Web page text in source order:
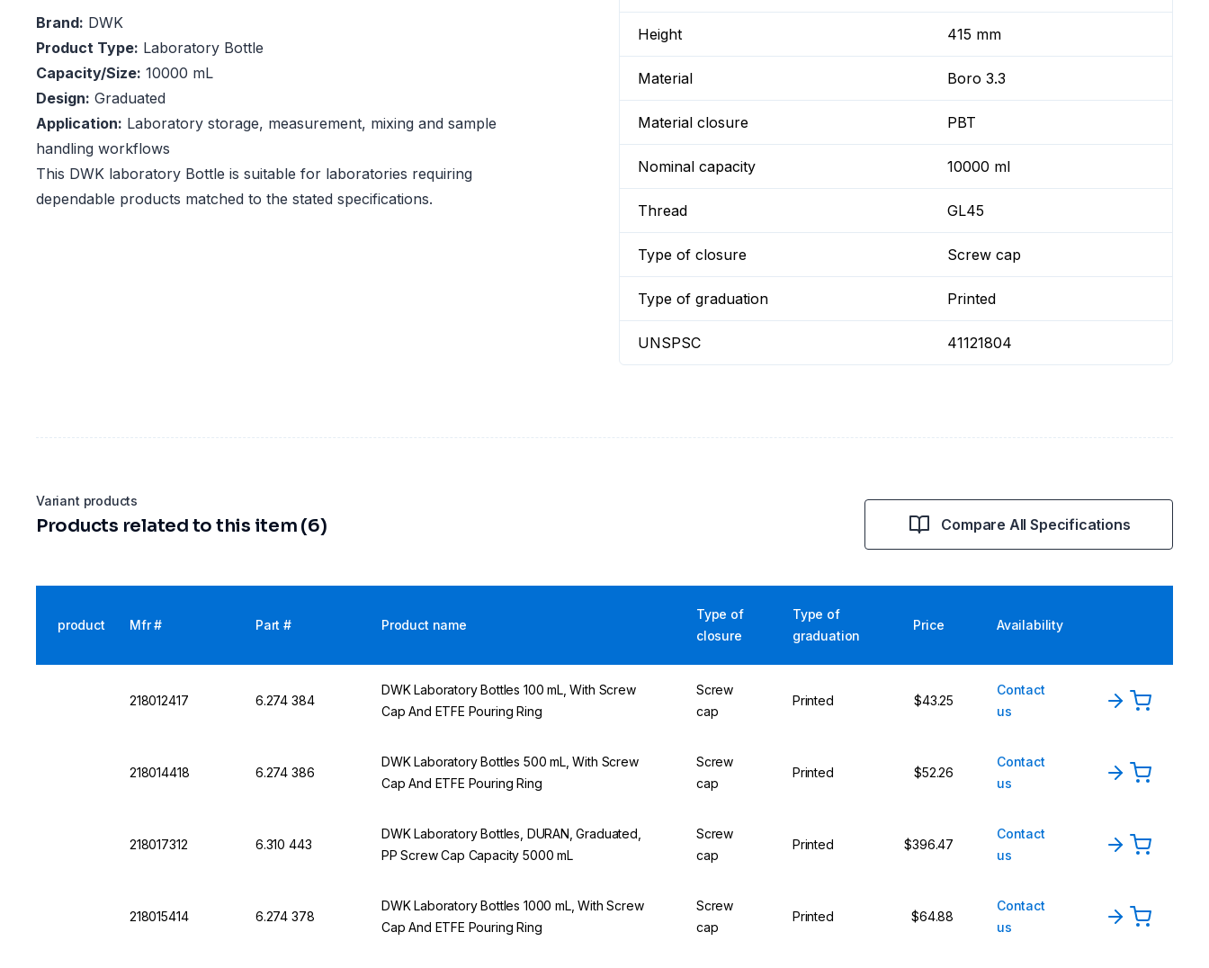
Brand: DWK
Product Type: Laboratory Bottle
Capacity/Size: 10000 mL
Design: Graduated
Application: Laboratory storage, measurement, mixing and sample
handling workflows
This DWK laboratory Bottle is suitable for laboratories requiring
dependable products matched to the stated specifications.
Height 415 mm
Material Boro 3.3
Material closure PBT
Nominal capacity 10000 ml
Thread GL45
Type of closure Screw cap
Type of graduation Printed
UNSPSC 41121804
Variant products
Products related to this item (6) Compare All Specifications
product Mfr # Part # Product name
Type of
closure
Type of
graduation
Price Availability
218012417 6.274 384
DWK Laboratory Bottles 100 mL, With Screw
Cap And ETFE Pouring Ring
Screw
cap
Printed $43.25
Contact
us
218014418 6.274 386
DWK Laboratory Bottles 500 mL, With Screw
Cap And ETFE Pouring Ring
Screw
cap
Printed $52.26
Contact
us
218017312 6.310 443
DWK Laboratory Bottles, DURAN, Graduated,
PP Screw Cap Capacity 5000 mL
Screw
cap
Printed $396.47
Contact
us
218015414 6.274 378
DWK Laboratory Bottles 1000 mL, With Screw
Cap And ETFE Pouring Ring
Screw
cap
Printed $64.88
Contact
us